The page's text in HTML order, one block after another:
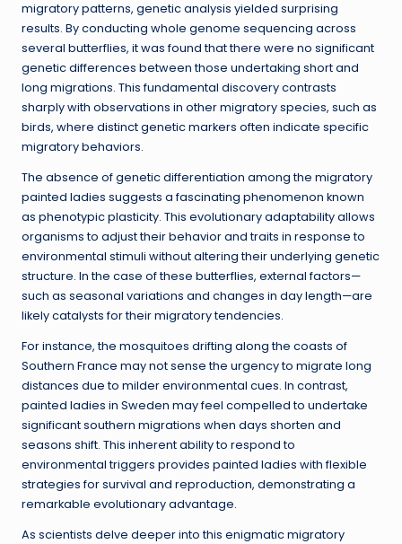
migratory patterns, genetic analysis yielded surprising
results. By conducting whole genome sequencing across
several butterflies, it was found that there were no significant
genetic differences between those undertaking short and
long migrations. This fundamental discovery contrasts
sharply with observations in other migratory species, such as
birds, where distinct genetic markers often indicate specific
migratory behaviors.
The absence of genetic differentiation among the migratory
painted ladies suggests a fascinating phenomenon known
as phenotypic plasticity. This evolutionary adaptability allows
organisms to adjust their behavior and traits in response to
environmental stimuli without altering their underlying genetic
structure. In the case of these butterflies, external factors—
such as seasonal variations and changes in day length—are
likely catalysts for their migratory tendencies.
For instance, the mosquitoes drifting along the coasts of
Southern France may not sense the urgency to migrate long
distances due to milder environmental cues. In contrast,
painted ladies in Sweden may feel compelled to undertake
significant southern migrations when days shorten and
seasons shift. This inherent ability to respond to
environmental triggers provides painted ladies with flexible
strategies for survival and reproduction, demonstrating a
remarkable evolutionary advantage.
As scientists delve deeper into this enigmatic migratory